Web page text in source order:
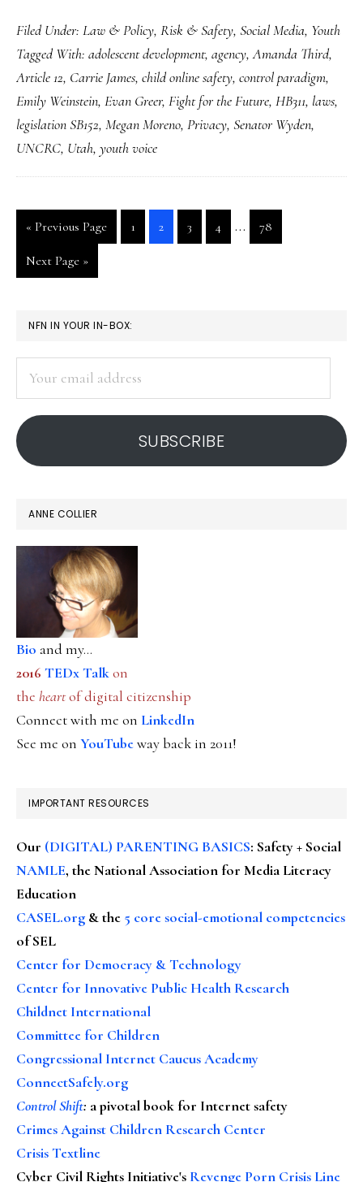
I
struggle
mightily
with
the
law
Filed Under: Law & Policy, Risk & Safety, Social Media, Youth
Tagged With: adolescent development, agency,Amanda Third,
Article 12, Carrie James, child online safety, control paradigm,
Emily Weinstein, Evan Greer, Fight for the Future, HB311, laws,
legislation SB152, Megan Moreno, Privacy, Senator Wyden,
UNCRC, Utah, youth voice
« Go
Previous Page
Go
to
1
Go
to
2
Go
to
3
Go
to
4
Interim
pages
…
Go
to
78
Go
to
Next Page »
PRIMARY
SIDEBAR
NFN IN YOUR IN-BOX:
address
SUBSCRIBE
ANNE COLLIER
Bio and my...
2016 TEDx Talkon
the heartof digital citizenship
Connect with me on LinkedIn
See me on YouTubeway back in 2011!
IMPORTANT RESOURCES
Our (DIGITAL) PARENTING BASICS: Safety + Social
NAMLE, the National Association for Media Literacy
Education
CASEL.org & the 5 core social-emotional competencies
of SEL
Center for Democracy & Technology
Center for Innovative Public Health Research
Childnet International
Committee for Children
Congressional Internet Caucus Academy
ConnectSafely.org
Control Shift: a pivotal book for Internet safety
Crimes Against Children Research Center
Crisis Textline
Cyber Civil Rights Initiative's Revenge Porn Crisis Line